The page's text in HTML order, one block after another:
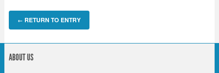
← RETURN TO ENTRY
ABOUT US